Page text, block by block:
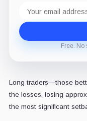
address
Free. No
Long traders—those
the losses, losing
the most significant